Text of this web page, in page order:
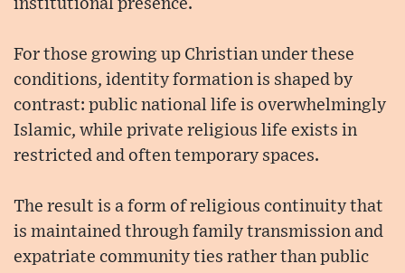
institutional presence.
For those growing up Christian under these
conditions, identity formation is shaped by
contrast: public national life is overwhelmingly
Islamic, while private religious life exists in
restricted and often temporary spaces.
The result is a form of religious continuity that
is maintained through family transmission and
expatriate community ties rather than public